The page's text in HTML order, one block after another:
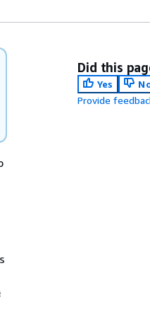
Did this
Yes
Provide